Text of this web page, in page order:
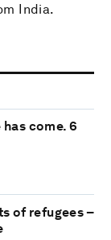
India.
has come. 6
of refugees –